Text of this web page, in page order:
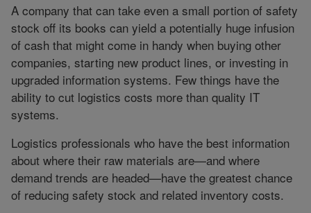
A company that can take even a small portion of safety
stock off its books can yield a potentially huge infusion
of cash that might come in handy when buying other
companies, starting new product lines, or investing in
upgraded information systems. Few things have the
ability to cut logistics costs more than quality IT
systems.
Logistics professionals who have the best information
about where their raw materials are—and where
demand trends are headed—have the greatest chance
of reducing safety stock and related inventory costs.